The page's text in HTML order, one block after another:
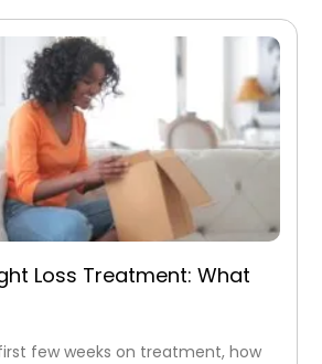
Loss Treatment: What
few weeks on treatment, how